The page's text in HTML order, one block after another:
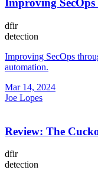
Improving
dfir
detection
Improving SecOps
automation.
Mar 14, 2024
Joe Lopes
Review: The
dfir
detection